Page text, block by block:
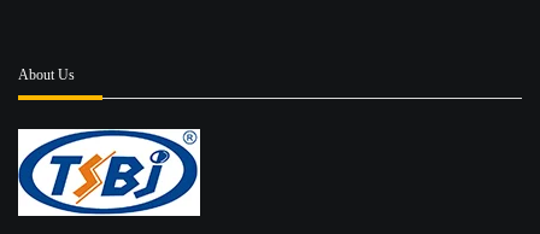
About Us